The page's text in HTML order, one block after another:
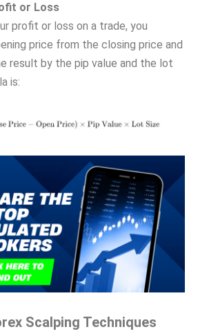
or Loss
profit or loss on a trade, you
price from the closing price and
result by the pip value and the lot
is:
Scalping Techniques